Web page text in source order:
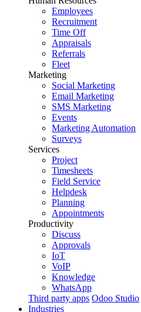
Employees
Recruitment
Time Off
Appraisals
Referrals
Fleet
Marketing
Social Marketing
Email Marketing
SMS Marketing
Events
Marketing Automation
Surveys
Services
Project
Timesheets
Field Service
Helpdesk
Planning
Appointments
Productivity
Discuss
Approvals
IoT
VoIP
Knowledge
WhatsApp
Third party apps Odoo Studio
Industries